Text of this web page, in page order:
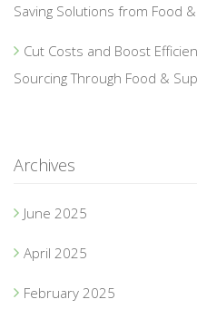
Saving Solutions from Food
Cut Costs and Boost
Sourcing Through Food &
Archives
June 2025
April 2025
February 2025